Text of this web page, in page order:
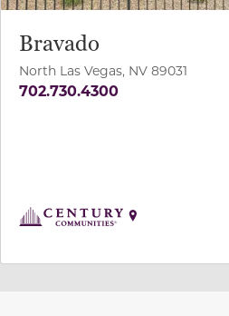
Bravado
North Las Vegas, NV 89031
702.730.4300